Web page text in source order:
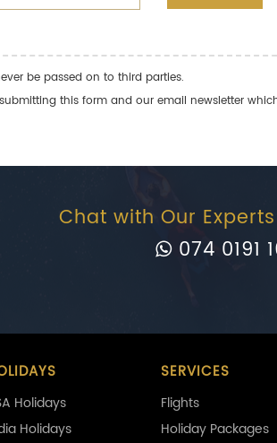
be passed on to third parties.
this form and our email newsletter
Chat with Our
074 0191
Holidays
Holidays
SERVICES
Flights
Holiday Packages